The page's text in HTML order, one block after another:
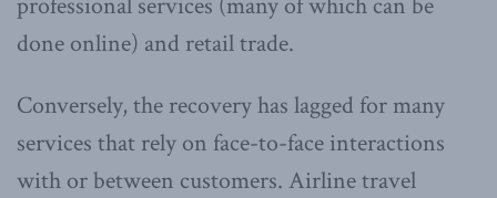
done online) and retail trade.
Conversely, the recovery has lagged for many
services that rely on face-to-face interactions
with or between customers. Airline travel